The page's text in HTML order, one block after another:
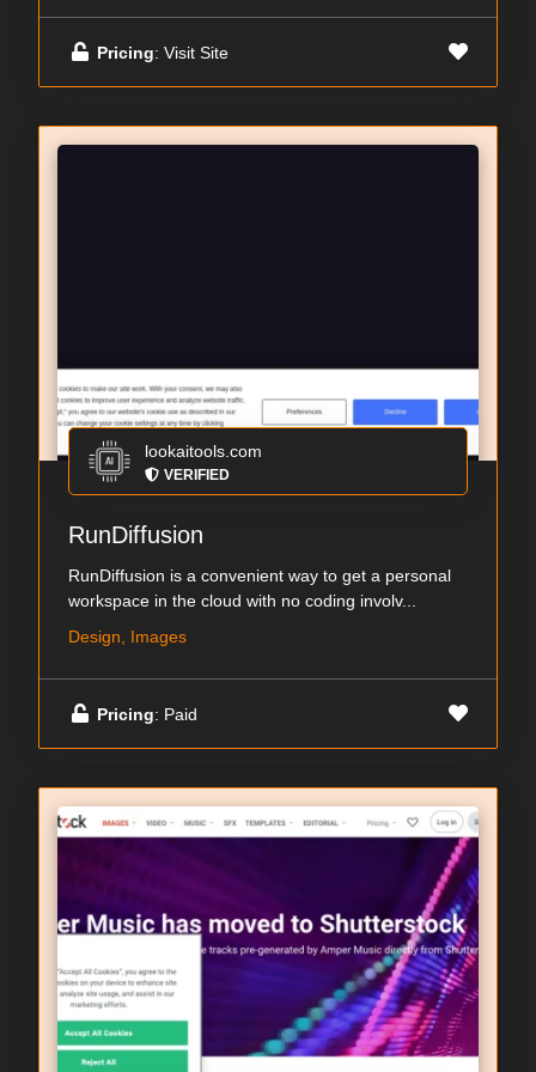
Pricing: Visit Site
lookaitools.com
VERIFIED
RunDiffusion
RunDiffusion is a convenient way to get a personal
workspace in the cloud with no coding involv...
Design, Images
Pricing: Paid